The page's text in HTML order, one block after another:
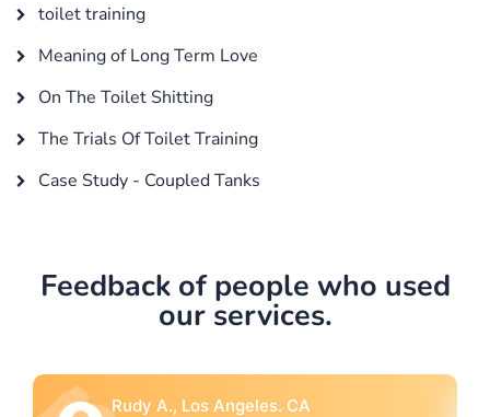
toilet training
Meaning of Long Term Love
On The Toilet Shitting
The Trials Of Toilet Training
Case Study - Coupled Tanks
Feedback of people who used
our services.
Rebecca G., Portland, OR